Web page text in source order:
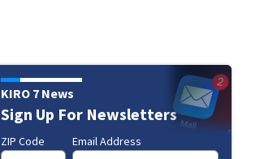
KIRO 7 News
Sign Up For Newsletters
ZIP Code Email Address